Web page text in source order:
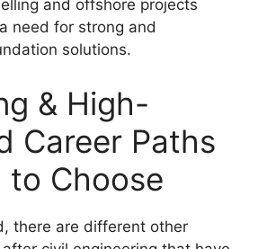
and offshore projects
need for strong and
solutions.
& High-
Career Paths
to Choose
there are different other